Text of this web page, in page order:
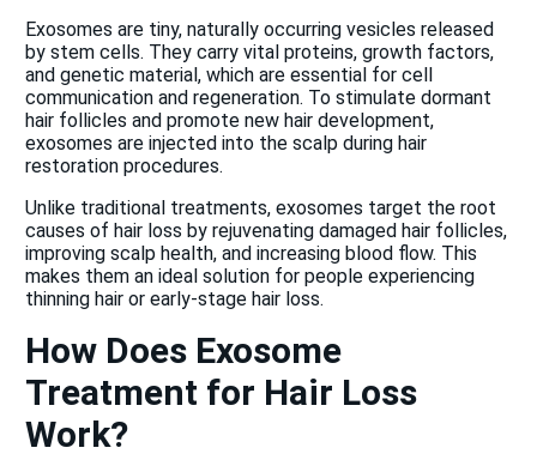
Exosomes are tiny, naturally occurring vesicles released
by stem cells. They carry vital proteins, growth factors,
and genetic material, which are essential for cell
communication and regeneration. To stimulate dormant
hair follicles and promote new hair development,
exosomes are injected into the scalp during hair
restoration procedures.
Unlike traditional treatments, exosomes target the root
causes of hair loss by rejuvenating damaged hair follicles,
improving scalp health, and increasing blood flow. This
makes them an ideal solution for people experiencing
thinning hair or early-stage hair loss.
How Does Exosome
Treatment for Hair Loss
Work?